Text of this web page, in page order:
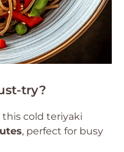
try?
cold teriyaki
, perfect for busy